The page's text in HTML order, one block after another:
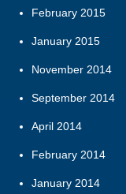
February 2015
January 2015
November 2014
September 2014
April 2014
February 2014
January 2014